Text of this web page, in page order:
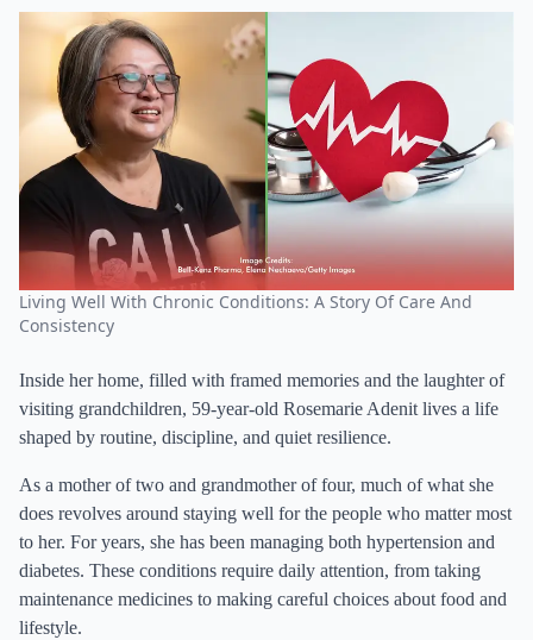
Living Well With Chronic Conditions: A Story Of Care And
Consistency
Inside her home, filled with framed memories and the laughter of
visiting grandchildren, 59-year-old Rosemarie Adenit lives a life
shaped by routine, discipline, and quiet resilience.
As a mother of two and grandmother of four, much of what she
does revolves around staying well for the people who matter most
to her. For years, she has been managing both hypertension and
diabetes. These conditions require daily attention, from taking
maintenance medicines to making careful choices about food and
lifestyle.